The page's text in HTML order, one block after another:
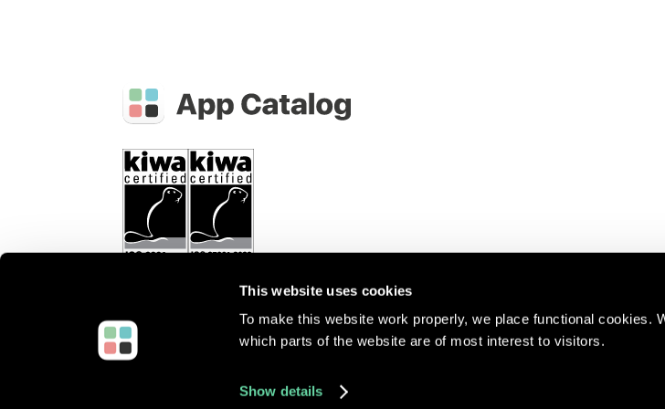
This website uses cookies
To make this website work properly, we place functional cookies.
which parts of the website are of most interest to visitors.
Show details
©2026